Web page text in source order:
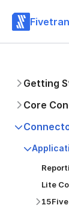
Fivetran
Getting
Core
Lite
15Five